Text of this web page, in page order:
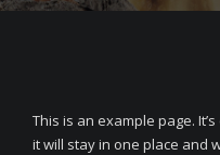
This is an example page.
it will stay in one place and